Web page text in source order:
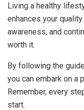
Living a healthy
enhances your
awareness, and
worth it.
By following the
you can embark on a
Remember, every
start.